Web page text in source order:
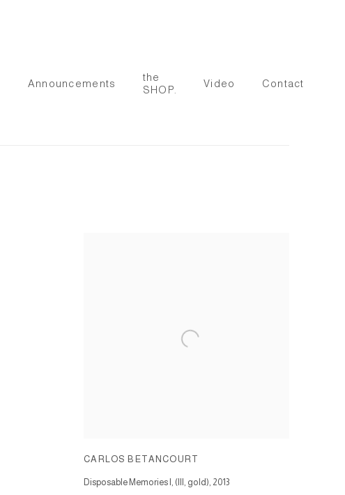
Announcements
the
SHOP.
Video Contact
CARLOS BETANCOURT
Disposable Memories I, (III, gold) 2013